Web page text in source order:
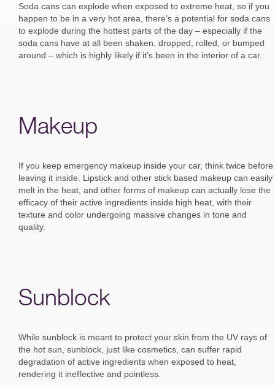
Soda cans can explode when exposed to extreme heat, so if you
happen to be in a very hot area, there’s a potential for soda cans
to explode during the hottest parts of the day – especially if the
soda cans have at all been shaken, dropped, rolled, or bumped
around – which is highly likely if it’s been in the interior of a car.
Makeup
If you keep emergency makeup inside your car, think twice before
leaving it inside. Lipstick and other stick based makeup can easily
melt in the heat, and other forms of makeup can actually lose the
efficacy of their active ingredients inside high heat, with their
texture and color undergoing massive changes in tone and
quality.
Sunblock
While sunblock is meant to protect your skin from the UV rays of
the hot sun, sunblock, just like cosmetics, can suffer rapid
degradation of active ingredients when exposed to heat,
rendering it ineffective and pointless.